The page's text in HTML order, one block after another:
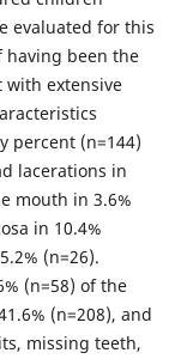
evaluated for this
having been the
with extensive
percent (n=144)
lacerations in
mouth in 3.6%
in 10.4%
(n=26).
(n=58) of the
(n=208), and
missing teeth,